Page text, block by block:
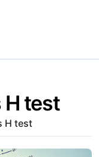
H test
H test